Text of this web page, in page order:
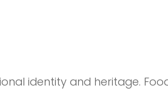
identity and heritage.